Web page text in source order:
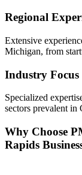
Regional
Extensive
Michigan, from
Industry Focus
Specialized
sectors prevalent in
Why Choose
Rapids